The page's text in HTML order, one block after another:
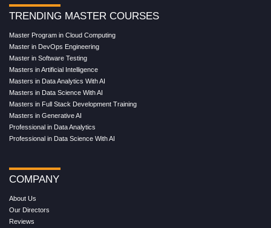
TRENDING MASTER COURSES
Master Program in Cloud Computing
Master in DevOps Engineering
Master in Software Testing
Masters in Artificial Intelligence
Masters in Data Analytics With AI
Masters in Data Science With AI
Masters in Full Stack Development Training
Masters in Generative AI
Professional in Data Analytics
Professional in Data Science With AI
COMPANY
About Us
Our Directors
Reviews